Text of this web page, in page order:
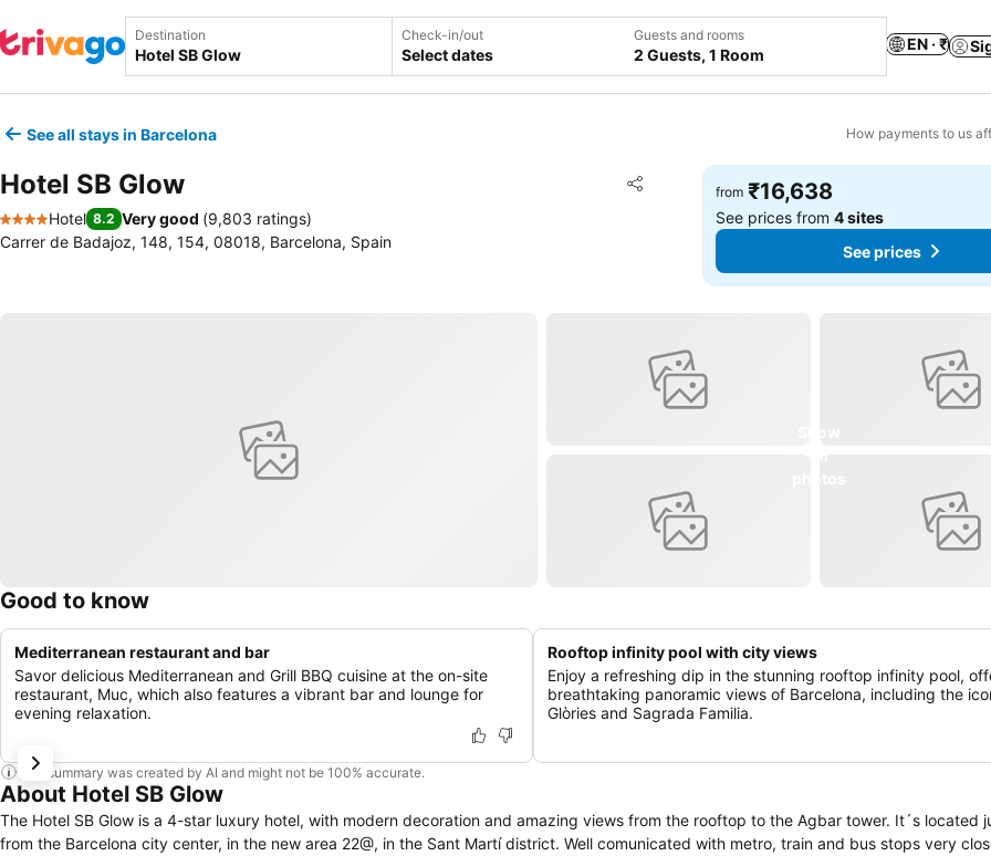
Destination Check-in/out
Select dates
Guests and rooms
2 Guests, 1 Room
EN · ₹
See all stays in Barcelona How payments to us
Hotel SB Glow Share
Add to favorites
4 Stars
Hotel 8.2 Very good (9,803 ratings)
Carrer de Badajoz, 148, 154, 08018, Barcelona, Spain
from ₹16,638
See prices from4 sites
See prices
Good to know
Mediterranean restaurant and bar
Savor delicious Mediterranean and Grill BBQ cuisine at the on-site
restaurant, Muc, which also features a vibrant bar and lounge for
evening relaxation.
Rooftop infinity pool with city views
Enjoy a refreshing dip in the stunning rooftop infinity pool,
breathtaking panoramic views of Barcelona, including the
Glòries and Sagrada Familia.
This summary was created by AI and might not be 100% accurate.
About Hotel SB Glow
The Hotel SB Glow is a 4-star luxury hotel, with modern decoration and amazing views from the rooftop to the Agbar tower. It´s located just 2.5 km
from the Barcelona city center, in the new area 22@, in the Sant Martí district. Well comunicated with metro, train and bus stops very close from the